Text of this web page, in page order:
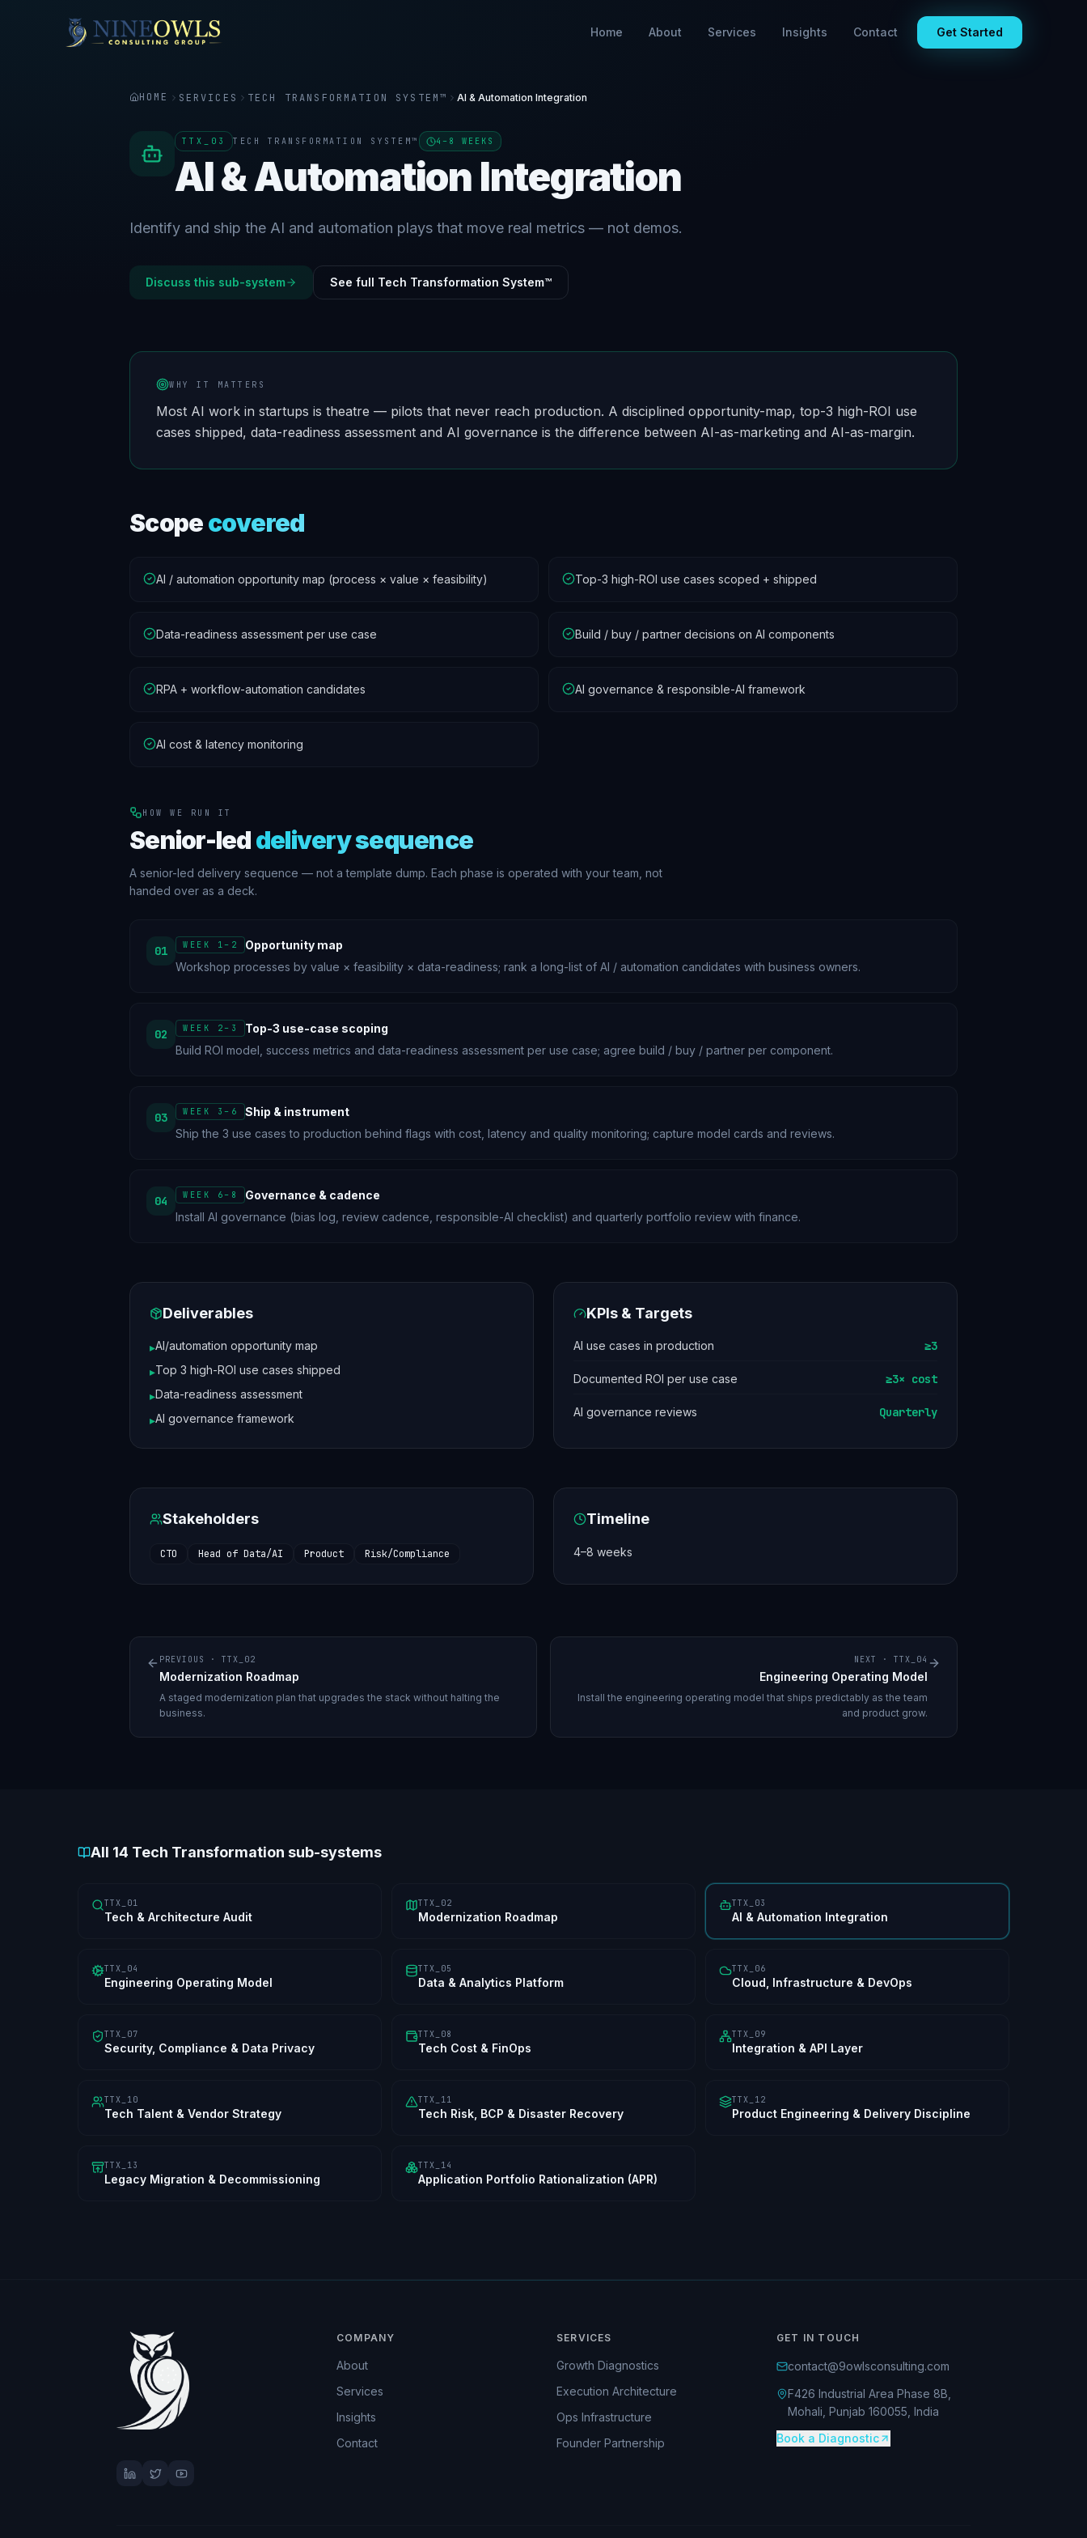
Home About Services Insights Contact Get Started
HOME SERVICES TECH TRANSFORMATION SYSTEM™ AI & Automation Integration
TTX_03 TECH TRANSFORMATION SYSTEM™ 4–8 WEEKS
AI & Automation Integration
Identify and ship the AI and automation plays that move real metrics — not demos.
Discuss this sub-system See full Tech Transformation System™
WHY IT MATTERS
Most AI work in startups is theatre — pilots that never reach production. A disciplined opportunity-map, top-3 high-ROI use
cases shipped, data-readiness assessment and AI governance is the difference between AI-as-marketing and AI-as-margin.
Scopecovered
AI / automation opportunity map (process × value × feasibility) Top-3 high-ROI use cases scoped + shipped
Data-readiness assessment per use case Build / buy / partner decisions on AI components
RPA + workflow-automation candidates AI governance & responsible-AI framework
AI cost & latency monitoring
HOW WE RUN IT
Senior-leddelivery sequence
A senior-led delivery sequence — not a template dump. Each phase is operated with your team, not
handed over as a deck.
01 WEEK 1–2
Opportunity map
Workshop processes by value × feasibility × data-readiness; rank a long-list of AI / automation candidates with business owners.
02 WEEK 2–3
Top-3 use-case scoping
Build ROI model, success metrics and data-readiness assessment per use case; agree build / buy / partner per component.
03 WEEK 3–6
Ship & instrument
Ship the 3 use cases to production behind flags with cost, latency and quality monitoring; capture model cards and reviews.
04 WEEK 6–8
Governance & cadence
Install AI governance (bias log, review cadence, responsible-AI checklist) and quarterly portfolio review with finance.
Deliverables
▸AI/automation opportunity map
▸Top 3 high-ROI use cases shipped
▸Data-readiness assessment
▸AI governance framework
KPIs & Targets
AI use cases in production ≥3
Documented ROI per use case ≥3× cost
AI governance reviews Quarterly
Stakeholders
CTO Head of Data/AI Product Risk/Compliance
Timeline
4–8 weeks
PREVIOUS · TTX_02
Modernization Roadmap
A staged modernization plan that upgrades the stack without halting the
business.
NEXT · TTX_04
Engineering Operating Model
Install the engineering operating model that ships predictably as the team
and product grow.
All 14 Tech Transformation sub-systems
TTX_01
Tech & Architecture Audit
TTX_02
Modernization Roadmap
TTX_03
AI & Automation Integration
TTX_04
Engineering Operating Model
TTX_05
Data & Analytics Platform
TTX_06
Cloud, Infrastructure & DevOps
TTX_07
Security, Compliance & Data Privacy
TTX_08
Tech Cost & FinOps
TTX_09
Integration & API Layer
TTX_10
Tech Talent & Vendor Strategy
TTX_11
Tech Risk, BCP & Disaster Recovery
TTX_12
Product Engineering & Delivery Discipline
TTX_13
Legacy Migration & Decommissioning
TTX_14
Application Portfolio Rationalization (APR)
COMPANY
About
Services
Insights
Contact
SERVICES
Growth Diagnostics
Execution Architecture
Ops Infrastructure
Founder Partnership
GET IN TOUCH
contact@9owlsconsulting.com
F426 Industrial Area Phase 8B,
Mohali, Punjab 160055, India
Book a Diagnostic